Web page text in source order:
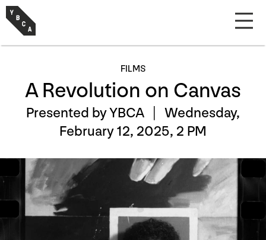
FILMS
A Revolution on Canvas
Presented by YBCA | Wednesday,
February 12, 2025, 2 PM